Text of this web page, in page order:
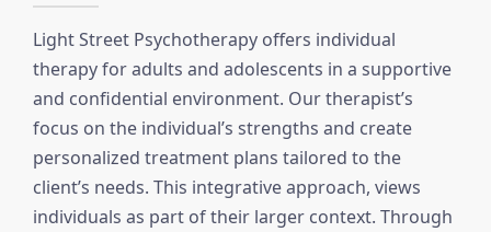
Light Street Psychotherapy offers individual
therapy for adults and adolescents in a supportive
and confidential environment. Our therapist’s
focus on the individual’s strengths and create
personalized treatment plans tailored to the
client’s needs. This integrative approach, views
individuals as part of their larger context. Through